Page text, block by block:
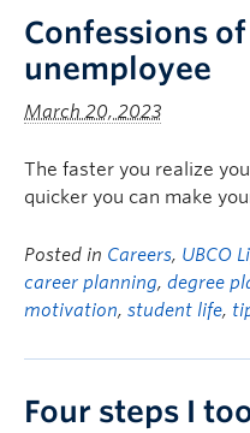
Confessions
unemployee
March 20, 2023
The faster you realize
quicker you can make
Posted in Careers, UBCO
career planning, degree
motivation, student life,
Four steps I